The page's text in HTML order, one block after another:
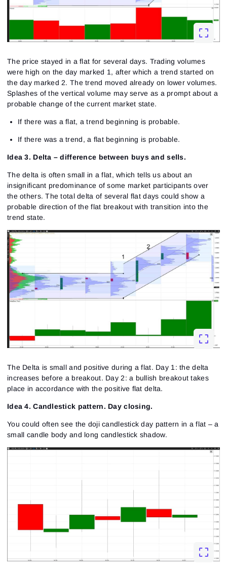
The price stayed in a flat for several days. Trading volumes
were high on the day marked 1, after which a trend started on
the day marked 2. The trend moved already on lower volumes.
Splashes of the vertical volume may serve as a prompt about a
probable change of the current market state.
If there was a flat, a trend beginning is probable.
If there was a trend, a flat beginning is probable.
Idea 3. Delta – difference between buys and sells.
The delta is often small in a flat, which tells us about an
insignificant predominance of some market participants over
the others. The total delta of several flat days could show a
probable direction of the flat breakout with transition into the
trend state.
The Delta is small and positive during a flat. Day 1: the delta
increases before a breakout. Day 2: a bullish breakout takes
place in accordance with the positive flat delta.
Idea 4. Candlestick pattern. Day closing.
You could often see the doji candlestick day pattern in a flat – a
small candle body and long candlestick shadow.
Close Forgot your password?
Sign In
No account?Sign up
Reset password
Enter your email address and we’ll send you a link to
create a new password.
Send reset link
Email
See our Privacy Policy
Already have an account? Sign In